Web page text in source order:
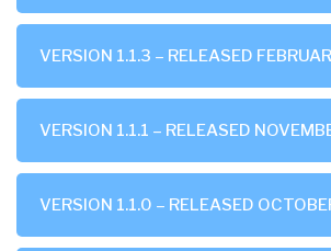
VERSION 1.1.3 – RELEASED
VERSION 1.1.1 – RELEASED
VERSION 1.1.0 – RELEASED